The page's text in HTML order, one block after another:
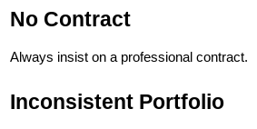
No Contract
Always insist on a professional contract.
Inconsistent Portfolio